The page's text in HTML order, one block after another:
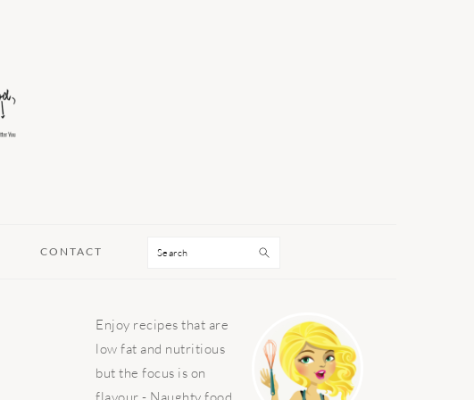
CONTACT Search
PRIMARY
SIDEBAR
Enjoy recipes that are
low fat and nutritious
but the focus is on